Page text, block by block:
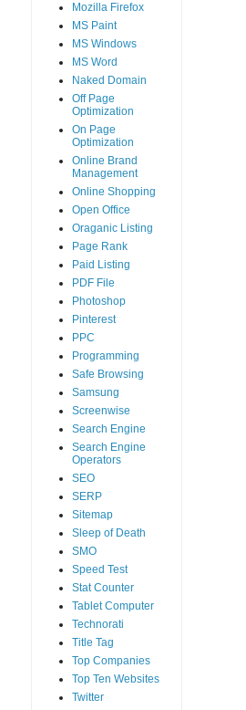
Mozilla Firefox
MS Paint
MS Windows
MS Word
Naked Domain
Off Page
Optimization
On Page
Optimization
Online Brand
Management
Online Shopping
Open Office
Oraganic Listing
Page Rank
Paid Listing
PDF File
Photoshop
Pinterest
PPC
Programming
Safe Browsing
Samsung
Screenwise
Search Engine
Search Engine
Operators
SEO
SERP
Sitemap
Sleep of Death
SMO
Speed Test
Stat Counter
Tablet Computer
Technorati
Title Tag
Top Companies
Top Ten Websites
Twitter